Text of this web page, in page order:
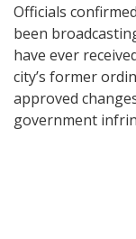
Officials
been
have ever
city’s former
approved
government